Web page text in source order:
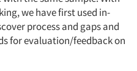
we have first used in-
process and gaps and
for evaluation/feedback on